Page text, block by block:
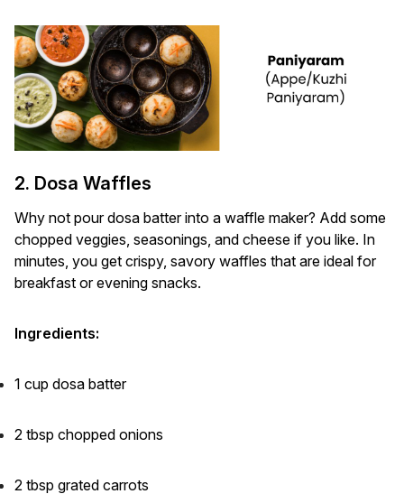
2. Dosa Waffles
Why not pour dosa batter into a waffle maker? Add some
chopped veggies, seasonings, and cheese if you like. In
minutes, you get crispy, savory waffles that are ideal for
breakfast or evening snacks.
Ingredients:
1 cup dosa batter
2 tbsp chopped onions
2 tbsp grated carrots